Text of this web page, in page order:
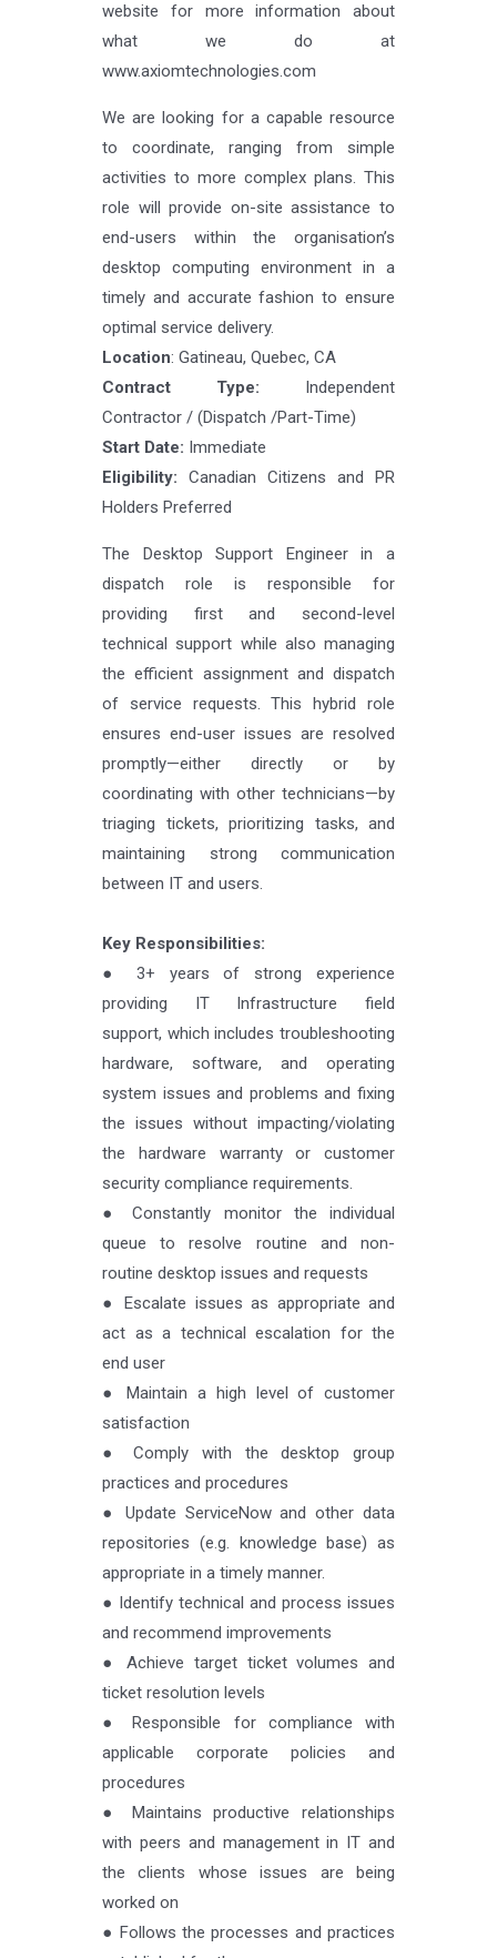
website for more information about
what we do at
www.axiomtechnologies.com
We are looking for a capable resource
to coordinate, ranging from simple
activities to more complex plans. This
role will provide on-site assistance to
end-users within the organisation’s
desktop computing environment in a
timely and accurate fashion to ensure
optimal service delivery.
Location: Gatineau, Quebec, CA
Contract Type: Independent
Contractor / (Dispatch /Part-Time)
Start Date: Immediate
Eligibility: Canadian Citizens and PR
Holders Preferred
The Desktop Support Engineer in a
dispatch role is responsible for
providing first and second-level
technical support while also managing
the efficient assignment and dispatch
of service requests. This hybrid role
ensures end-user issues are resolved
promptly—either directly or by
coordinating with other technicians—by
triaging tickets, prioritizing tasks, and
maintaining strong communication
between IT and users.
Key Responsibilities:
● 3+ years of strong experience
providing IT Infrastructure field
support, which includes troubleshooting
hardware, software, and operating
system issues and problems and fixing
the issues without impacting/violating
the hardware warranty or customer
security compliance requirements.
● Constantly monitor the individual
queue to resolve routine and non-
routine desktop issues and requests
● Escalate issues as appropriate and
act as a technical escalation for the
end user
● Maintain a high level of customer
satisfaction
● Comply with the desktop group
practices and procedures
● Update ServiceNow and other data
repositories (e.g. knowledge base) as
appropriate in a timely manner.
● Identify technical and process issues
and recommend improvements
● Achieve target ticket volumes and
ticket resolution levels
● Responsible for compliance with
applicable corporate policies and
procedures
● Maintains productive relationships
with peers and management in IT and
the clients whose issues are being
worked on
● Follows the processes and practices